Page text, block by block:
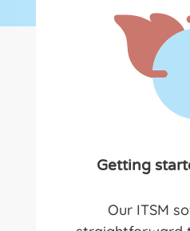
Getting
Our ITSM